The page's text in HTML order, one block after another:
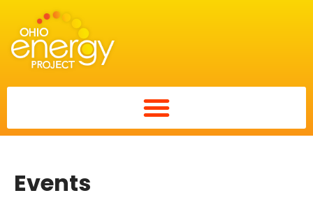
Events